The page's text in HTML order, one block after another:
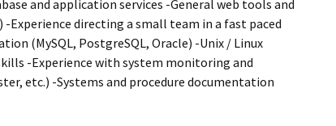
and application services -General web tools and
-Experience directing a small team in a fast paced
(MySQL, PostgreSQL, Oracle) -Unix / Linux
-Experience with system monitoring and
etc.) -Systems and procedure documentation